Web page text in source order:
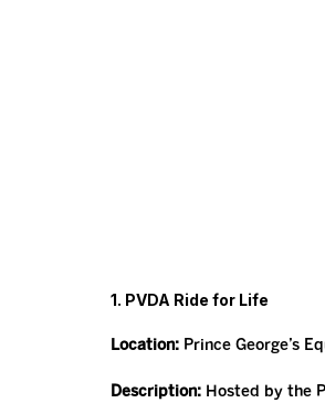
1. PVDA Ride for Life
Location: Prince George’s
Description: Hosted by the